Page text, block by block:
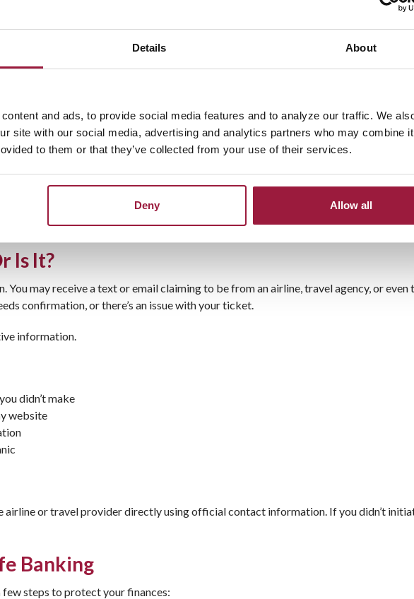
Details About
and ads, to provide social media features and to analyze our traffic. We
site with our social media, advertising and analytics partners who may combine
to them or that they’ve collected from your use of their services.
Deny Allow all
that mimic legitimate airlines, hotels, or travel agencies. These sites may
information or personal details.
service options
When possible, go directly to the airline or hotel’s official website rather
Is It?
You may receive a text or email claiming to be from an airline, travel agency, or even
confirmation, or there’s an issue with your ticket.
information.
didn’t make
website
airline or travel provider directly using official contact information. If you didn’t
Banking
few steps to protect your finances: